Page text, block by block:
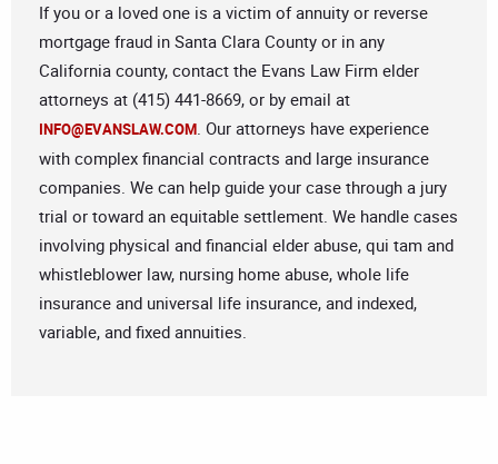
If you or a loved one is a victim of annuity or reverse
mortgage fraud in Santa Clara County or in any
California county, contact the Evans Law Firm elder
attorneys at (415) 441-8669, or by email at
INFO@EVANSLAW.COM. Our attorneys have experience
with complex financial contracts and large insurance
companies. We can help guide your case through a jury
trial or toward an equitable settlement. We handle cases
involving physical and financial elder abuse, qui tam and
whistleblower law, nursing home abuse, whole life
insurance and universal life insurance, and indexed,
variable, and fixed annuities.